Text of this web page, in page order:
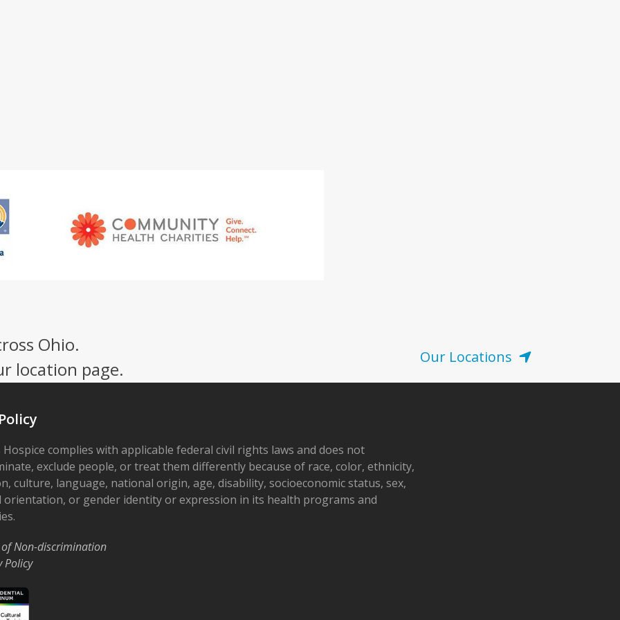
Ohio.
location page.
Our Locations
Hospice complies with applicable federal civil rights laws and does not
exclude people, or treat them differently because of race, color, ethnicity,
culture, language, national origin, age, disability, socioeconomic status, sex,
orientation, or gender identity or expression in its health programs and
Non-discrimination
Policy